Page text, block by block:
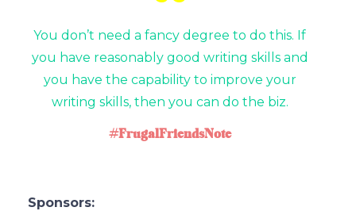
You don’t need a fancy degree to do this. If
you have reasonably good writing skills and
you have the capability to improve your
writing skills, then you can do the biz.
#FrugalFriendsNote
Sponsors: